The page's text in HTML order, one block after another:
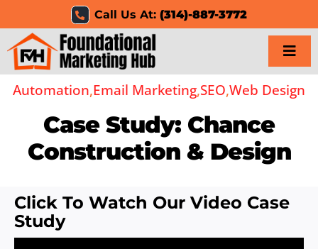
content
Call Us At:(314)-887-3772
Home
Services
Automation,Email Marketing,SEO,Web Design
Case Study: Chance
Construction & Design
Click To Watch Our Video Case
Study